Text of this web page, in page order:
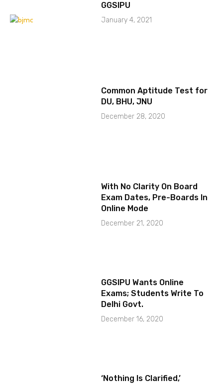
GGSIPU
January 4, 2021
Common Aptitude Test for
DU, BHU, JNU
December 28, 2020
With No Clarity On Board
Exam Dates, Pre-Boards In
Online Mode
December 21, 2020
GGSIPU Wants Online
Exams; Students Write To
Delhi Govt.
December 16, 2020
‘Nothing Is Clarified,’